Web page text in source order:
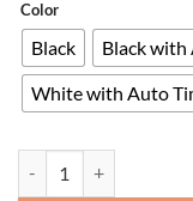
Color
Black Black with
White with Auto